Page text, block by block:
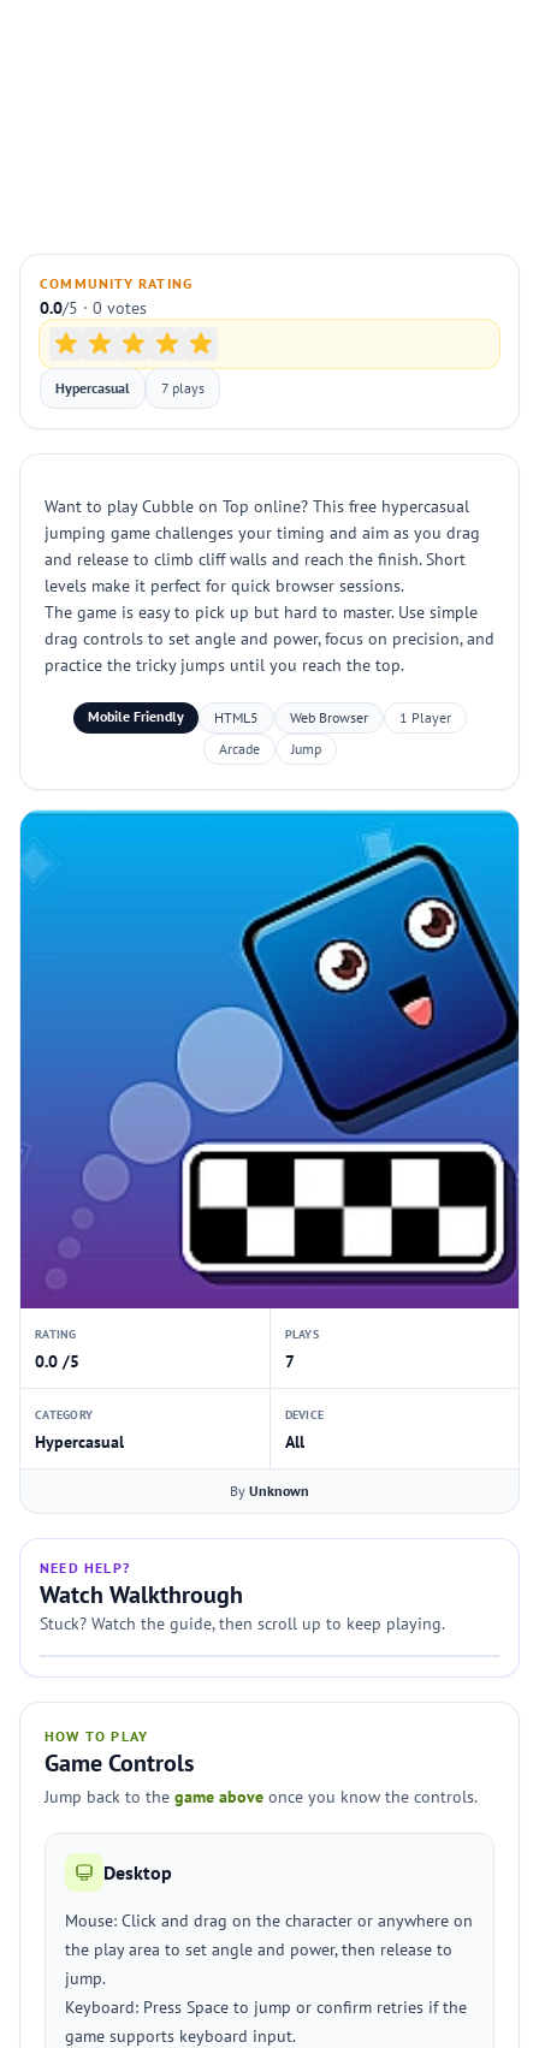
COMMUNITY RATING
0.0/5 · 0 votes
Hypercasual 7 plays
Want to play Cubble on Top online? This free hypercasual
jumping game challenges your timing and aim as you drag
and release to climb cliff walls and reach the finish. Short
levels make it perfect for quick browser sessions.
The game is easy to pick up but hard to master. Use simple
drag controls to set angle and power, focus on precision, and
practice the tricky jumps until you reach the top.
Mobile Friendly HTML5 Web Browser
1 Player
Arcade
Jump
RATING
0.0 /5
PLAYS
7
CATEGORY
Hypercasual
DEVICE
All
By Unknown
NEED HELP?
Watch Walkthrough
Stuck? Watch the guide, then scroll up to keep playing.
HOW TO PLAY
Game Controls
Jump back to the game above once you know the controls.
Desktop
Mouse: Click and drag on the character or anywhere on
the play area to set angle and power, then release to
jump.
Keyboard: Press Space to jump or confirm retries if the
game supports keyboard input.